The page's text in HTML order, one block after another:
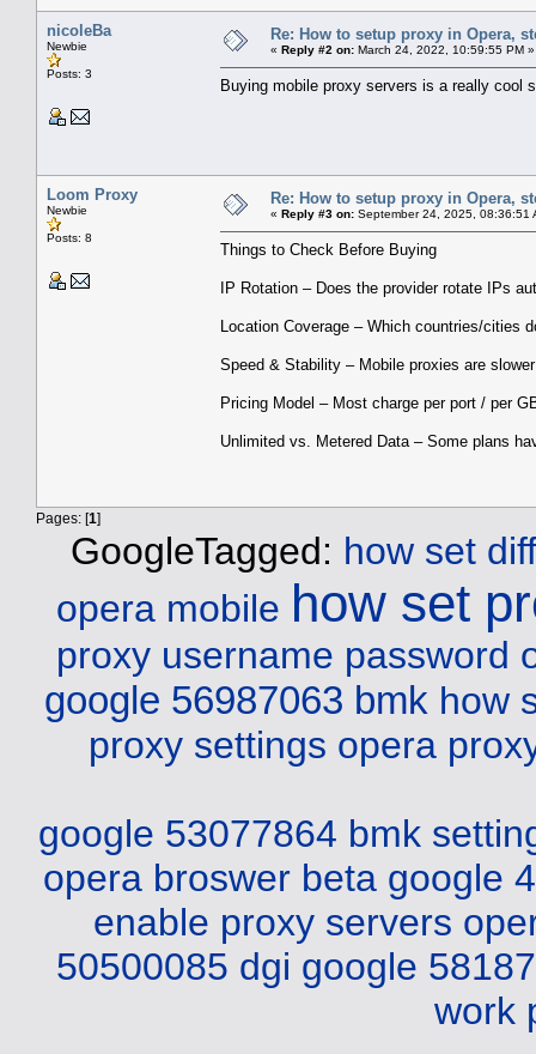
nicoleBa
Newbie
Posts: 3
Re: How to setup proxy in Opera,
« Reply #2 on: March 24, 2022, 10:59:55 PM »
Buying mobile proxy servers is a really cool
Loom Proxy
Newbie
Posts: 8
Re: How to setup proxy in Opera,
« Reply #3 on: September 24, 2025, 08:36:51
Things to Check Before Buying
IP Rotation – Does the provider rotate IPs
Location Coverage – Which countries/cities
Speed & Stability – Mobile proxies are
Pricing Model – Most charge per port / per
Unlimited vs. Metered Data – Some plans
Pages: [1]
GoogleTagged: how set
opera mobile how set
proxy username password
google 56987063 bmk how
proxy settings opera
google 53077864 bmk
opera broswer beta google
enable proxy servers
50500085 dgi google
work